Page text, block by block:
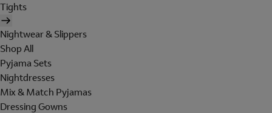
Tights
Nightwear & Slippers
Shop All
Pyjama Sets
Nightdresses
Mix & Match Pyjamas
Dressing Gowns